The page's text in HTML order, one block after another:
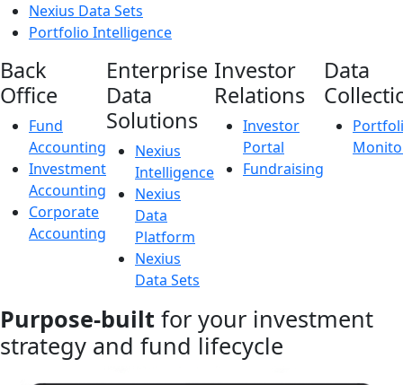
Nexius Data Sets
Portfolio Intelligence
Back
Office
Fund
Accounting
Investment
Accounting
Corporate
Accounting
Enterprise
Data
Solutions
Nexius
Intelligence
Nexius
Data
Platform
Nexius
Data Sets
Investor
Relations
Investor
Portal
Fundraising
Data
Purpose-built for your investment
strategy and fund lifecycle